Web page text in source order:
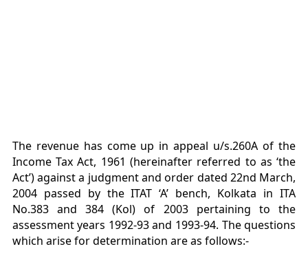
The revenue has come up in appeal u/s.260A of the
Income Tax Act, 1961 (hereinafter referred to as ‘the
Act’) against a judgment and order dated 22nd March,
2004 passed by the ITAT ‘A’ bench, Kolkata in ITA
No.383 and 384 (Kol) of 2003 pertaining to the
assessment years 1992-93 and 1993-94. The questions
which arise for determination are as follows:-